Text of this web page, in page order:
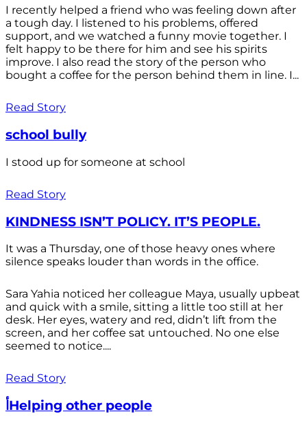
I recently helped a friend who was feeling down after
a tough day. I listened to his problems, offered
support, and we watched a funny movie together. I
felt happy to be there for him and see his spirits
improve. I also read the story of the person who
bought a coffee for the person behind them in line. I...
Read Story
school bully
I stood up for someone at school
Read Story
KINDNESS ISN’T POLICY. IT’S PEOPLE.
It was a Thursday, one of those heavy ones where
silence speaks louder than words in the office.
Sara Yahia noticed her colleague Maya, usually upbeat
and quick with a smile, sitting a little too still at her
desk. Her eyes, watery and red, didn’t lift from the
screen, and her coffee sat untouched. No one else
seemed to notice....
Read Story
أHelping other people